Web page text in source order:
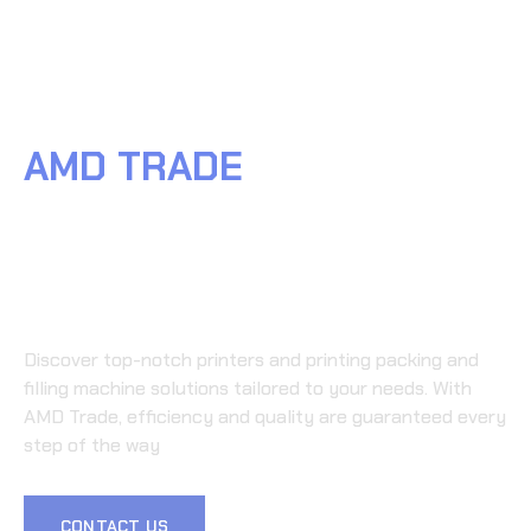
العربية(ARABIC)
AMD TRADE
Discover top-notch printers and printing packing and
filling machine solutions tailored to your needs. With
AMD Trade, efficiency and quality are guaranteed every
step of the way
CONTACT US